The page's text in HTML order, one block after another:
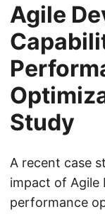
Agile
Study
A recent case
impact of Agile
performance